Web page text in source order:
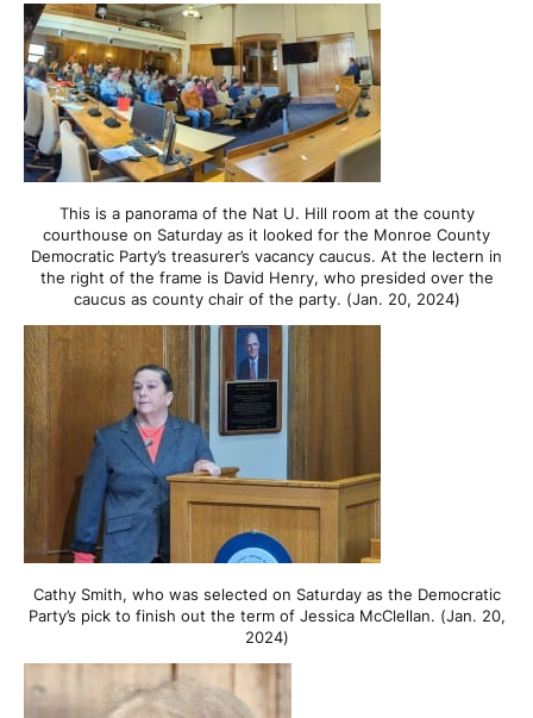
This is a panorama of the Nat U. Hill room at the county
courthouse on Saturday as it looked for the Monroe County
Democratic Party’s treasurer’s vacancy caucus. At the lectern in
the right of the frame is David Henry, who presided over the
caucus as county chair of the party. (Jan. 20, 2024)
Cathy Smith, who was selected on Saturday as the Democratic
Party’s pick to finish out the term of Jessica McClellan. (Jan. 20,
2024)